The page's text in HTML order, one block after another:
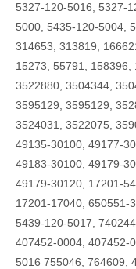
5327-120-5016, 5327-
5000, 5435-120-5004,
314653, 313819,
15273, 55791, 158396,
3522880, 3504344,
3595129, 3595129,
3524031, 3522075,
49135-30100, 49177-
49183-30100, 49179-
49179-30120, 17201-
17201-17040, 650551-
5439-120-5017,
407452-0004, 407452-
5016 755046, 764609,